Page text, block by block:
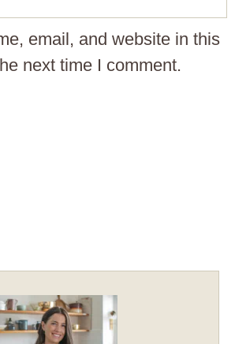
email, and website in this
next time I comment.